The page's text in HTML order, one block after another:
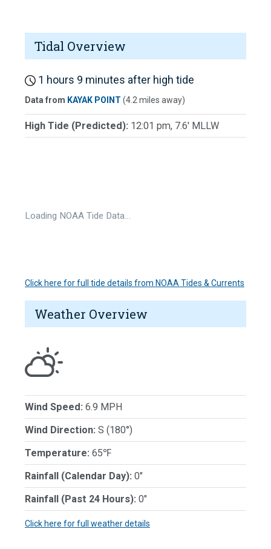
Tidal Overview
1 hours 9 minutes after high tide
Data from KAYAK POINT (4.2 miles away)
High Tide (Predicted): 12:01 pm, 7.6' MLLW
Loading NOAA Tide Data…
Click here for full tide details from NOAA Tides & Currents
Weather Overview
Wind Speed: 6.9 MPH
Wind Direction: S (180°)
Temperature: 65℉
Rainfall (Calendar Day): 0"
Rainfall (Past 24 Hours): 0"
Click here for full weather details